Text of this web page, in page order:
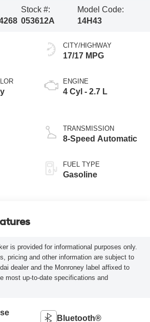
Stock #:
053612A
Model Code:
14H43
CITY/HIGHWAY
17/17 MPG
ENGINE
4 Cyl - 2.7 L
TRANSMISSION
8-Speed Automatic
FUEL TYPE
Gasoline
is provided for informational purposes only.
pricing and other information are subject to
dealer and the Monroney label affixed to
most up-to-date specifications and
Bluetooth®